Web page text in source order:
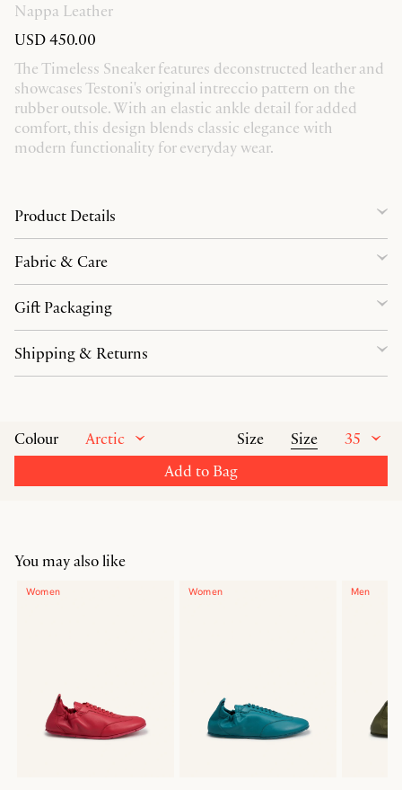
Nappa Leather
USD 450.00
The Timeless Sneaker features deconstructed leather and
showcases Testoni's original intreccio pattern on the
rubber outsole. With an elastic ankle detail for added
comfort, this design blends classic elegance with
modern functionality for everyday wear.
Colour Arctic Size Size
35
Add to Bag
Product Details
Fabric & Care
Gift Packaging
Shipping & Returns
You may also like
Women Women Men